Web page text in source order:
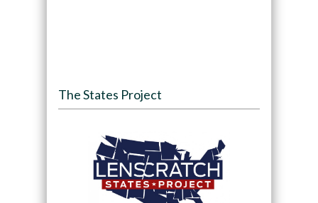
The States Project